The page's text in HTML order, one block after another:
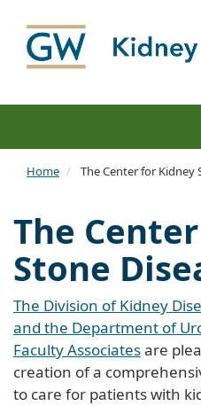
Home The Center for Kidney
The
Stone
The Division of Kidney
and the Department of
Faculty Associatesare
creation of a
to care for patients with